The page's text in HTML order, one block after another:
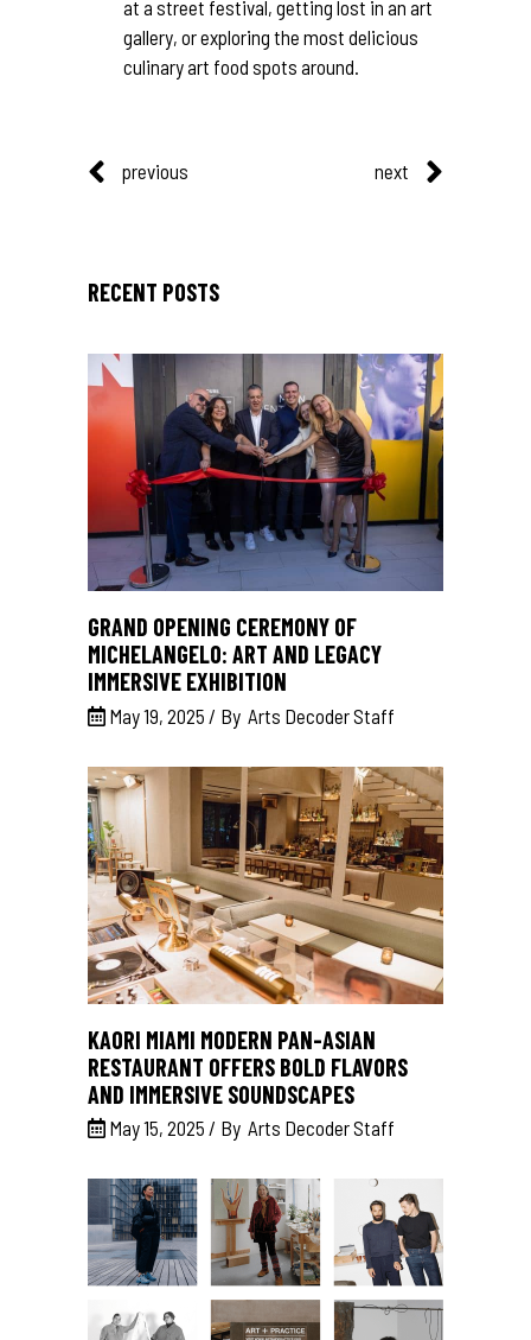
at a street festival, getting lost in an art
gallery, or exploring the most delicious
culinary art food spots around.
previous next
RECENT POSTS
GRAND OPENING CEREMONY OF
MICHELANGELO: ART AND LEGACY
IMMERSIVE EXHIBITION
May 19, 2025 By Arts Decoder Staff
KAORI MIAMI MODERN PAN-ASIAN
RESTAURANT OFFERS BOLD FLAVORS
AND IMMERSIVE SOUNDSCAPES
May 15, 2025 By Arts Decoder Staff